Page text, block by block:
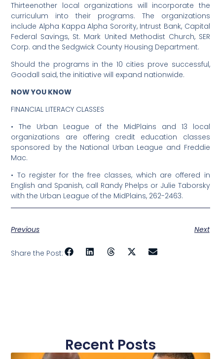
Thirteenother local organizations will incorporate the
curriculum into their programs. The organizations
include Alpha Kappa Alpha Sorority, Intrust Bank, Capital
Federal Savings, St. Mark United Methodist Church, SER
Corp. and the Sedgwick County Housing Department.
Should the programs in the 10 cities prove successful,
Goodall said, the initiative will expand nationwide.
NOW YOU KNOW
FINANCIAL LITERACY CLASSES
•The Urban League of the MidPlains and 13 local
organizations are offering credit education classes
sponsored by the National Urban League and Freddie
Mac.
• To register for the free classes, which are offered in
English and Spanish, call Randy Phelps or Julie Taborsky
with the Urban League of the MidPlains, 262-2463.
Previous Next
Share the Post:
Recent Posts